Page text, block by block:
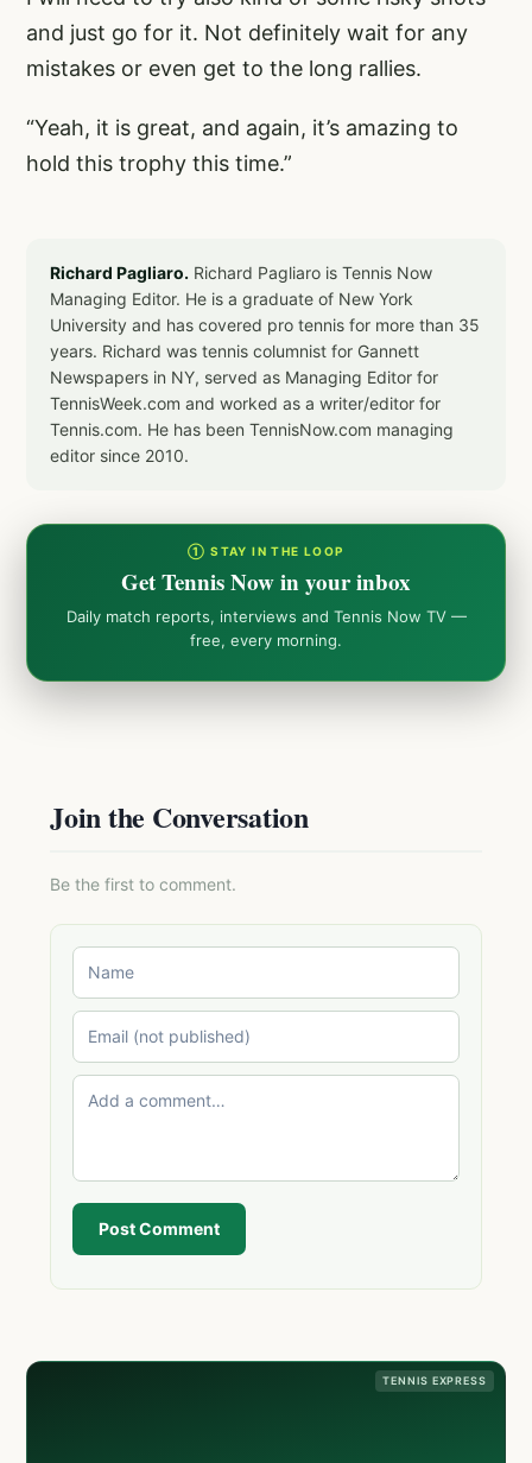
and just go for it. Not definitely wait for any
mistakes or even get to the long rallies.
“Yeah, it is great, and again, it’s amazing to
hold this trophy this time.”
Richard Pagliaro. Richard Pagliaro is Tennis Now
Managing Editor. He is a graduate of New York
University and has covered pro tennis for more than 35
years. Richard was tennis columnist for Gannett
Newspapers in NY, served as Managing Editor for
TennisWeek.com and worked as a writer/editor for
Tennis.com. He has been TennisNow.com managing
editor since 2010.
① STAY IN THE LOOP
Get Tennis Now in your inbox
Daily match reports, interviews and Tennis Now TV —
free, every morning.
Join the Conversation
Be the first to comment.
Post Comment
TENNIS EXPRESS